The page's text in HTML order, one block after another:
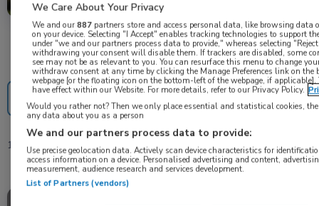
Nascholing Nieuws
1 resultaat zwangerschapsdermatose ✕
We Care About Your Privacy
We and our887partners store and access personal data, like browsing data
on your device. Selecting "I Accept" enables tracking technologies to support
under "we and our partners process data to provide," whereas selecting
withdrawing your consent will disable them. If trackers are disabled, some
see may not be as relevant to you. You can resurface this menu to change
withdraw consent at any time by clicking the Manage Preferences link on the
webpage [or the floating icon on the bottom-left of the webpage, if
have effect within our Website. For more details, refer to our Privacy Policy.
Would you rather not? Then we only place essential and statistical cookies,
any data about you as a person
We and our partners process data to provide:
Use precise geolocation data. Actively scan device characteristics for
access information on a device. Personalised advertising and content,
measurement, audience research and services development.
List of Partners (vendors)